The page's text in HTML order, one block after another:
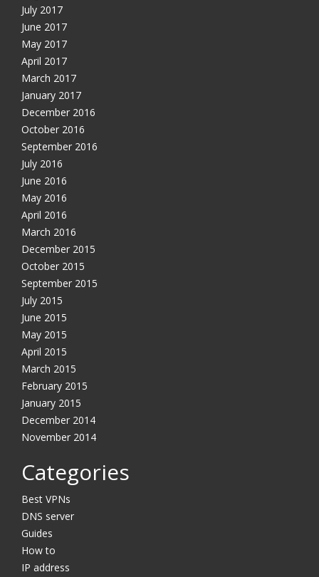
July 2017
June 2017
May 2017
April 2017
March 2017
January 2017
December 2016
October 2016
September 2016
July 2016
June 2016
May 2016
April 2016
March 2016
December 2015
October 2015
September 2015
July 2015
June 2015
May 2015
April 2015
March 2015
February 2015
January 2015
December 2014
November 2014
Categories
Best VPNs
DNS server
Guides
How to
IP address
Get free VPN trial from bVPN
Get 3 days free trial from bVPN and the most advanced
tunnel in the market today